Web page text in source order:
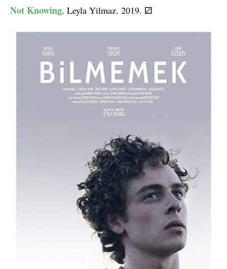
Not Knowing. Leyla Yilmaz. 2019. ⚂